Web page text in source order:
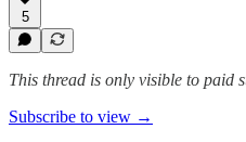
5
This thread is only visible to paid
Subscribe to view →